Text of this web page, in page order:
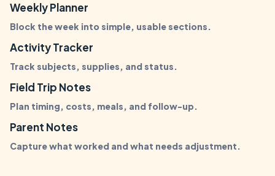
Weekly Planner
Block the week into simple, usable sections.
Activity Tracker
Track subjects, supplies, and status.
Field Trip Notes
Plan timing, costs, meals, and follow-up.
Parent Notes
Capture what worked and what needs adjustment.